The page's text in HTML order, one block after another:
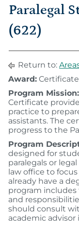
Paralegal
(622)
Return to:
Award: Certificate
Program Mission:
Certificate
practice to
assistants. The
progress to the
Program
designed for
paralegals or
law office to
already have a
program
and
should consult
academic